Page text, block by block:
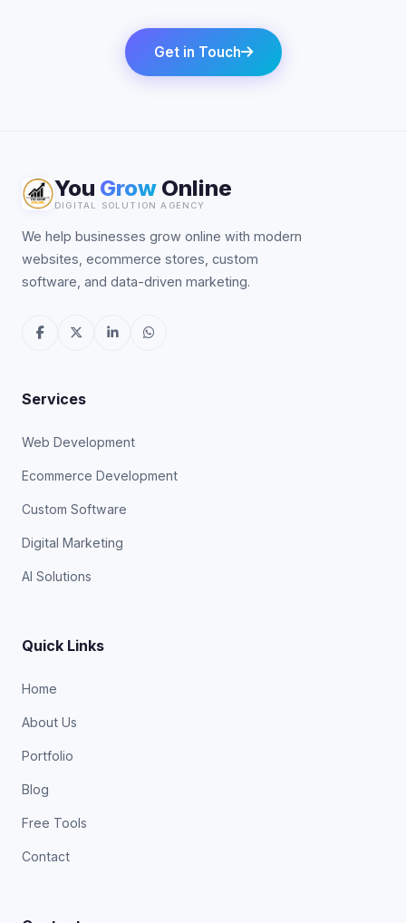
Get in Touch
You Grow Online
DIGITAL SOLUTION AGENCY
We help businesses grow online with modern
websites, ecommerce stores, custom
software, and data-driven marketing.
Services
Web Development
Ecommerce Development
Custom Software
Digital Marketing
AI Solutions
Quick Links
Home
About Us
Portfolio
Blog
Free Tools
Contact